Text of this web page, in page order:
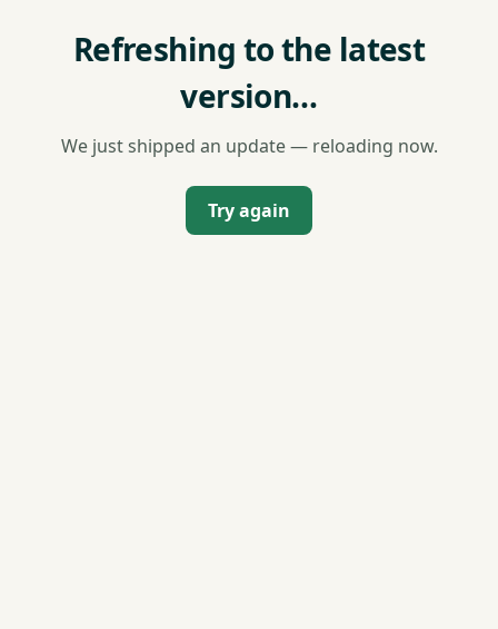
Refreshing to the latest
version…
We just shipped an update — reloading now.
Try again